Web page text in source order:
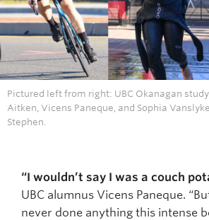
Pictured left from right: UBC Okanagan
Aitken, Vicens Paneque, and Sophia
Stephen.
“I wouldn’t say I was a couch
UBC alumnus Vicens Paneque.
never done anything this intense